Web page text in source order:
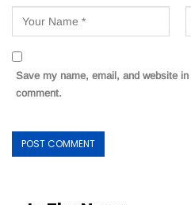
Save my name, email, and website
comment.